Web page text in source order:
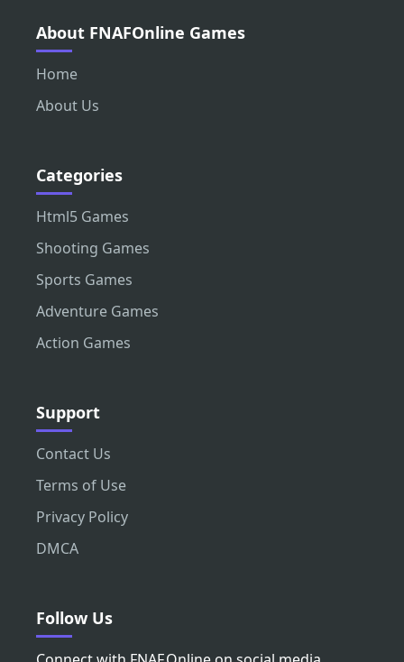
About FNAFOnline Games
Home
About Us
Categories
Html5 Games
Shooting Games
Sports Games
Adventure Games
Action Games
Support
Contact Us
Terms of Use
Privacy Policy
DMCA
Follow Us